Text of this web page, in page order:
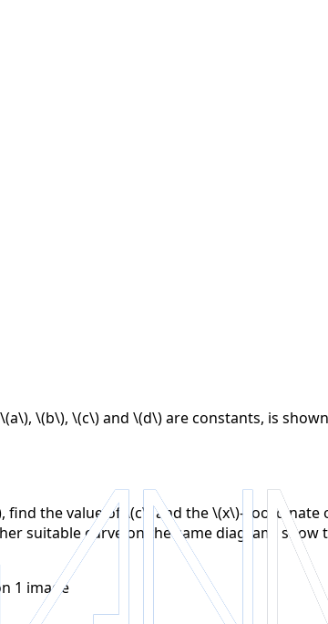
\(b\), \(c\) and \(d\) are constants, is
find the value of \(c\) and the \(x\)-
suitable curve on the same diagram,